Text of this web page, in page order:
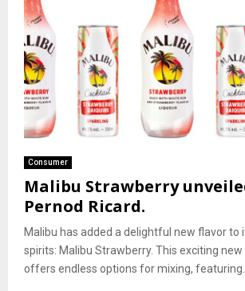
Consumer
Malibu Strawberry
Pernod Ricard.
Malibu has added a delightful new flavor to
spirits: Malibu Strawberry. This exciting
offers endless options for mixing,